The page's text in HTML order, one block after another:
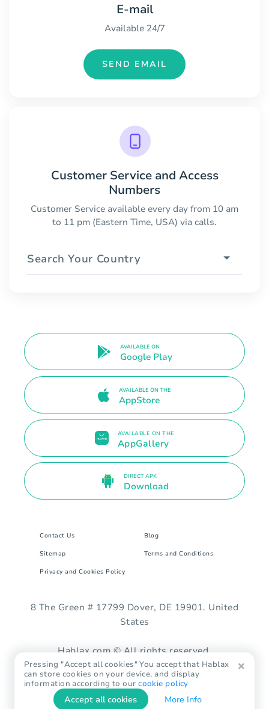
E-mail
Available 24/7
SEND EMAIL
Customer Service and Access
Numbers
Customer Service available every day from 10 am
to 11 pm (Eastern Time, USA) via calls.
Search Your Country
AVAILABLE ON
Google Play
AVAILABLE ON THE
AppStore
AVAILABLE ON THE
AppGallery
DIRECT APK
Download
Contact Us Blog
Sitemap Terms and Conditions
Privacy and Cookies Policy
8 The Green # 17799 Dover, DE 19901. United
States
Hablax.com © All rights reserved.
Pressing "Accept all cookies" You accept that Hablax
can store cookies on your device, and display
information according to ourcookie policy
Accept all cookies More Info